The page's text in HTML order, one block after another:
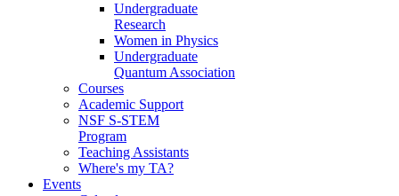
Undergraduate
Research
Women in Physics
Undergraduate
Quantum Association
Courses
Academic Support
NSF S-STEM
Program
Teaching Assistants
Where's my TA?
Events